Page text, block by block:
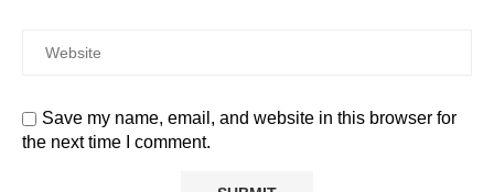
Save my name, email, and website in this browser for
the next time I comment.